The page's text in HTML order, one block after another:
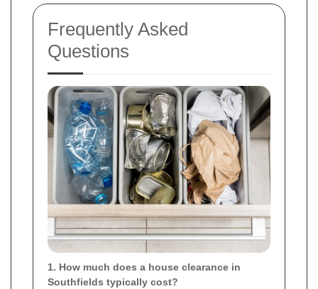
Frequently Asked
Questions
1. How much does a house clearance in
Southfields typically cost?